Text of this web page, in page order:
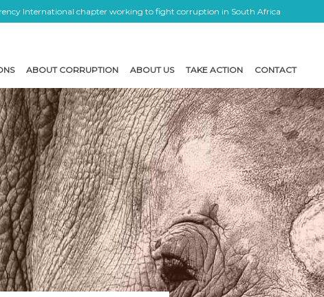
International chapter working to fight corruption in South Africa
ABOUT CORRUPTION ABOUT US TAKE ACTION CONTACT